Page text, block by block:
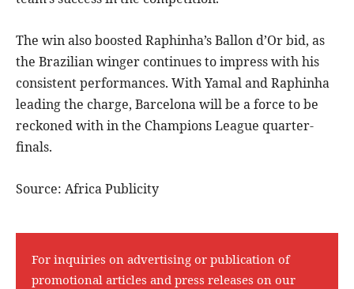
The win also boosted Raphinha’s Ballon d’Or bid, as
the Brazilian winger continues to impress with his
consistent performances. With Yamal and Raphinha
leading the charge, Barcelona will be a force to be
reckoned with in the Champions League quarter-
finals.
Source: Africa Publicity
For inquiries on advertising or publication of
promotional articles and press releases on our